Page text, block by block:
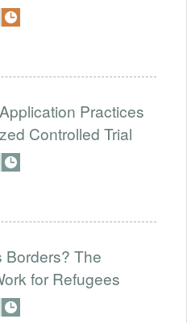
Practices
Controlled Trial
Borders? The
for Refugees